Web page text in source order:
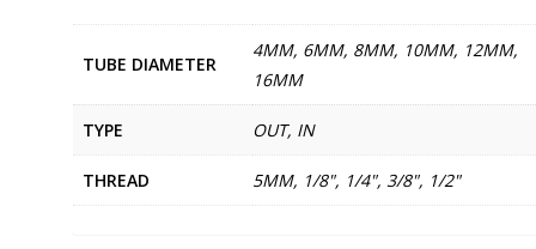
TUBE DIAMETER
4MM, 6MM, 8MM, 10MM, 12MM,
16MM
TYPE OUT, IN
THREAD 5MM, 1/8", 1/4", 3/8", 1/2"